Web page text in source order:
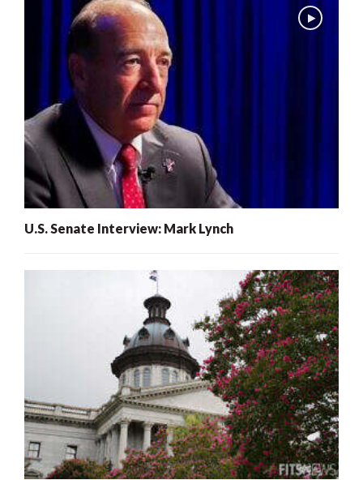
U.S. Senate Interview: Mark Lynch